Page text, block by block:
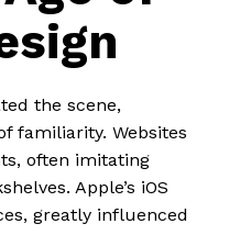
the scene,
familiarity. Websites
often imitating
Apple’s iOS
greatly influenced